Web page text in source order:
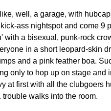
well, a garage, with
ass nightspot and come 9
with a bisexual, punk-rock
in a short leopard-skin
and a pink feather boa.
only to hop up on stage and
at first with all the clubgoers
trouble walks into the room.